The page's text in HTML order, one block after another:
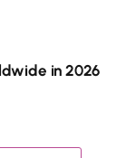
in 2026